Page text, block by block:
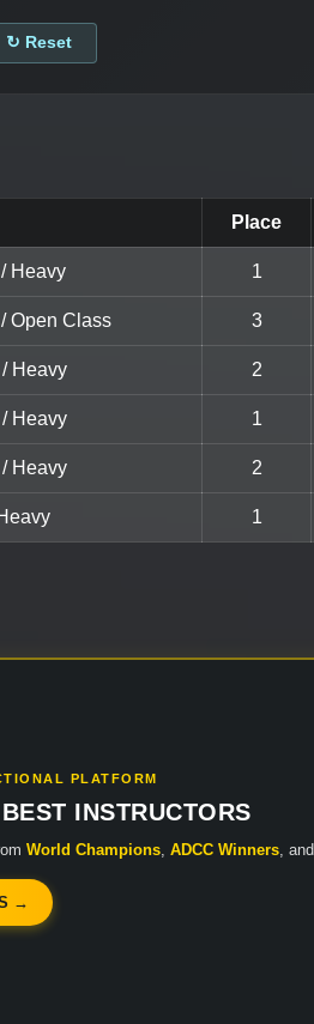
↻ Reset
Place
Heavy 1
Open Class 3
Heavy 2
Heavy 1
Heavy 2
1
PLATFORM
INSTRUCTORS
World Champions ADCC Winners , and
→